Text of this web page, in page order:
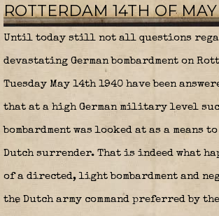
ROTTERDAM 14TH OF
Until today still not all questions
devastating German bombardment on
Tuesday May 14th 1940 have been
that at a high German military level
bombardment was looked at as a means
Dutch surrender. That is indeed what
of a directed, light bombardment and
the Dutch army command preferred by the